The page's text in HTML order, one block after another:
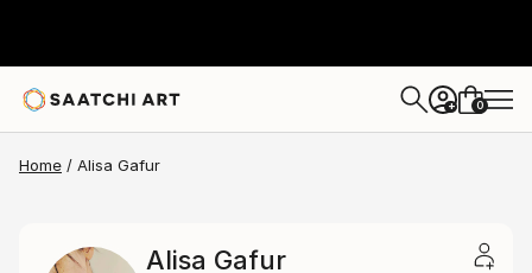
+ 0
Home Alisa Gafur
Alisa Gafur